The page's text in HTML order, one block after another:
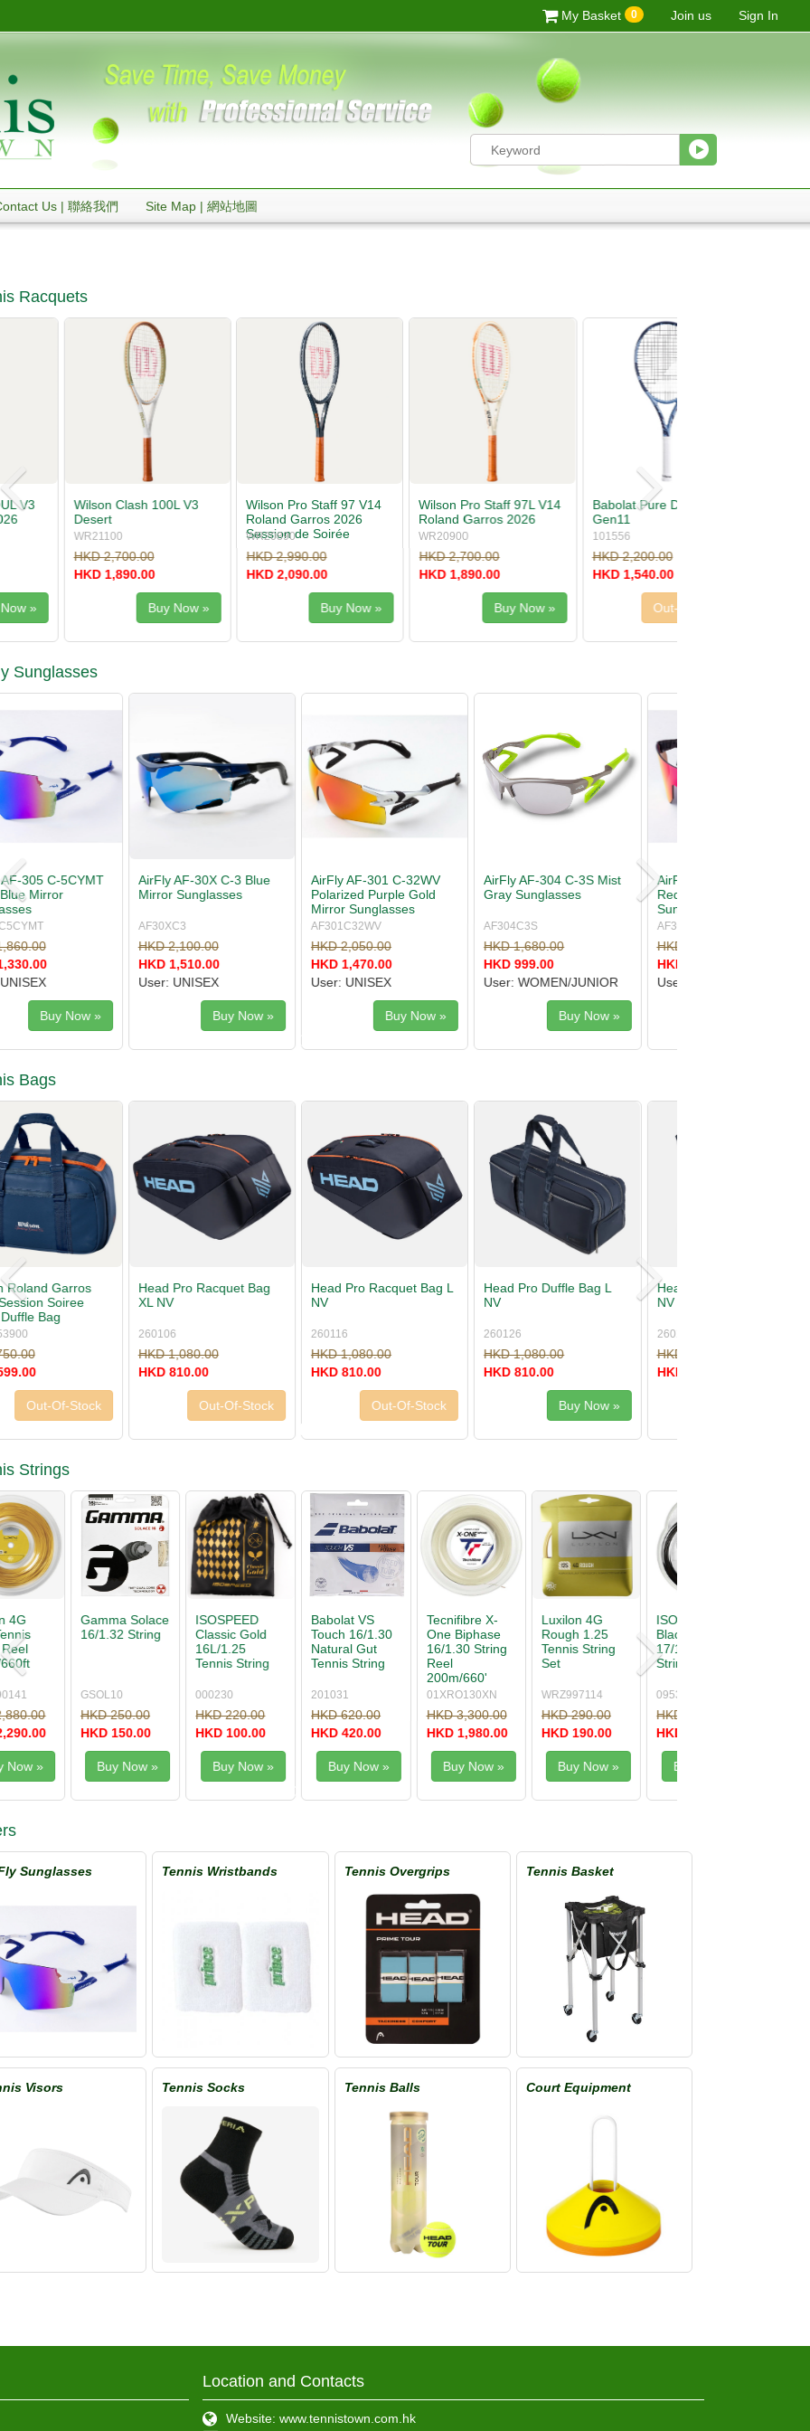
My Basket 0 Join us Sign In
Us | 聯絡我們 Site Map | 網站地圖
Racquets
Pro Staff 97 V14
Garros 2026
de Soirée
2,990.00
2,090.00
Wilson Pro Staff 97L V14
Roland Garros 2026
HKD 2,700.00
HKD 1,890.00
Babolat Pure Drive S Lite
Gen11
101556
HKD 2,200.00
HKD 1,540.00
Wilson Ultra 100 V5
Roland Garros 2026
HKD 2,700.00
HKD 1,890.00
Sunglasses
AF-301 C-32WV
Purple Gold
Sunglasses
2,050.00
1,470.00
UNISEX
Buy Now »
AirFly AF-304 C-3S Mist
Gray Sunglasses
AF304C3S
HKD 1,680.00
HKD 999.00
User: WOMEN/JUNIOR
Buy Now »
AirFly AF-305 C-3CYMT
Red Gold Mirror
Sunglasses
AF305C3CYMT
HKD 1,860.00
HKD 1,330.00
User: UNISEX
Buy Now »
AirFly AF-30X C-2 Purple
Mirror Sunglasses
AF30XC2
HKD 2,100.00
HKD 1,510.00
User: UNISEX
Buy Now »
Bags
Pro Racquet Bag L
1,080.00
810.00
Out-Of-Stock
Head Pro Duffle Bag L
NV
260126
HKD 1,080.00
HKD 810.00
Buy Now »
Head Pro Backpack 18L
260146
HKD 660.00
HKD 495.00
Buy Now »
Head Tour Racquet Bag L
262016
HKD 680.00
HKD 510.00
Buy Now »
Strings
VS
16/1.30
Gut
String
620.00
420.00
Buy Now »
Tecnifibre X-
One Biphase
01XRO130XN
HKD 3,300.00
HKD 1,980.00
Buy Now »
Luxilon 4G
Rough 1.25
Tennis String
Set
WRZ997114
HKD 290.00
HKD 190.00
Buy Now »
ISOSPEED
Black Fire
17/1.25 Tennis
String Set
095337
HKD 190.00
HKD 90.00
Buy Now »
Head Primal
Hybrid 16/1.30
String
281017
HKD 250.00
HKD 140.00
Buy Now »
Tecnifibre X-
One Biphase
17/1.24 String
packing)
XONE124
HKD 260.00
HKD 150.00
Buy Now »
Sunglasses
Visors
Tennis Wristbands
Tennis Socks
Tennis Overgrips
Tennis Balls
Tennis Basket
Court Equipment
Location and Contacts
Website: www.tennistown.com.hk